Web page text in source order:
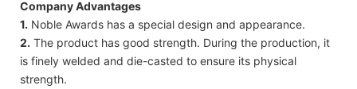
Company Advantages
1. Noble Awards has a special design and appearance.
2. The product has good strength. During the production, it
is finely welded and die-casted to ensure its physical
strength.